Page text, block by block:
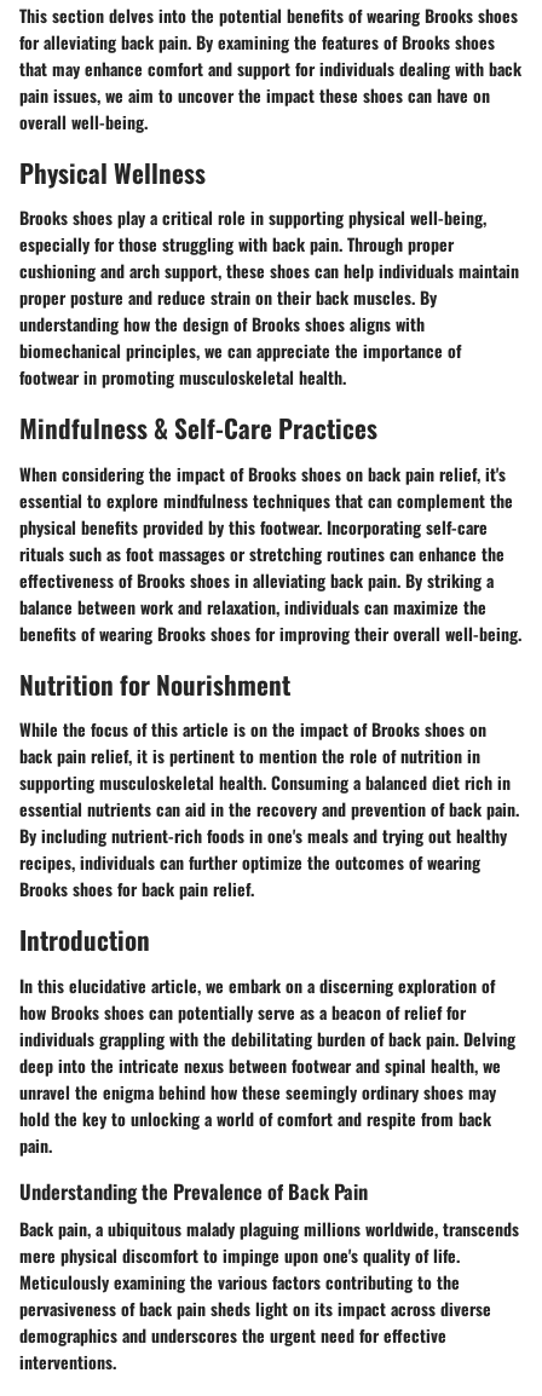
This section delves into the potential benefits of wearing Brooks shoes
for alleviating back pain. By examining the features of Brooks shoes
that may enhance comfort and support for individuals dealing with back
pain issues, we aim to uncover the impact these shoes can have on
overall well-being.
Physical Wellness
Brooks shoes play a critical role in supporting physical well-being,
especially for those struggling with back pain. Through proper
cushioning and arch support, these shoes can help individuals maintain
proper posture and reduce strain on their back muscles. By
understanding how the design of Brooks shoes aligns with
biomechanical principles, we can appreciate the importance of
footwear in promoting musculoskeletal health.
Mindfulness & Self-Care Practices
When considering the impact of Brooks shoes on back pain relief, it's
essential to explore mindfulness techniques that can complement the
physical benefits provided by this footwear. Incorporating self-care
rituals such as foot massages or stretching routines can enhance the
effectiveness of Brooks shoes in alleviating back pain. By striking a
balance between work and relaxation, individuals can maximize the
benefits of wearing Brooks shoes for improving their overall well-being.
Nutrition for Nourishment
While the focus of this article is on the impact of Brooks shoes on
back pain relief, it is pertinent to mention the role of nutrition in
supporting musculoskeletal health. Consuming a balanced diet rich in
essential nutrients can aid in the recovery and prevention of back pain.
By including nutrient-rich foods in one's meals and trying out healthy
recipes, individuals can further optimize the outcomes of wearing
Brooks shoes for back pain relief.
Introduction
In this elucidative article, we embark on a discerning exploration of
how Brooks shoes can potentially serve as a beacon of relief for
individuals grappling with the debilitating burden of back pain. Delving
deep into the intricate nexus between footwear and spinal health, we
unravel the enigma behind how these seemingly ordinary shoes may
hold the key to unlocking a world of comfort and respite from back
pain.
Understanding the Prevalence of Back Pain
Back pain, a ubiquitous malady plaguing millions worldwide, transcends
mere physical discomfort to impinge upon one's quality of life.
Meticulously examining the various factors contributing to the
pervasiveness of back pain sheds light on its impact across diverse
demographics and underscores the urgent need for effective
interventions.